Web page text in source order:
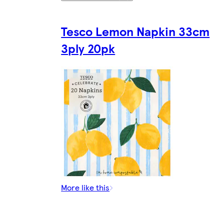
Tesco Lemon Napkin 33cm
3ply 20pk
More like this